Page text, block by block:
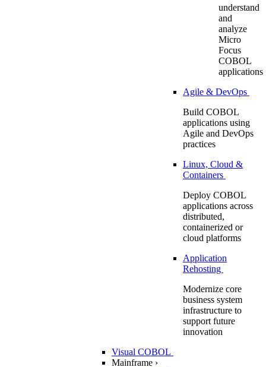
understand
and
analyze
Micro
Focus
COBOL
applications
Agile & DevOps
Build COBOL
applications using
Agile and DevOps
practices
Linux, Cloud &
Containers
Deploy COBOL
applications across
distributed,
containerized or
cloud platforms
Application
Rehosting
Modernize core
business system
infrastructure to
support future
innovation
Visual COBOL
Mainframe ›